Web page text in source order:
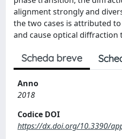
alignment strongly and
the two cases is attributed
and cause optical
Scheda breve
Anno
2018
Codice DOI
https://dx.doi.org/10.3390/